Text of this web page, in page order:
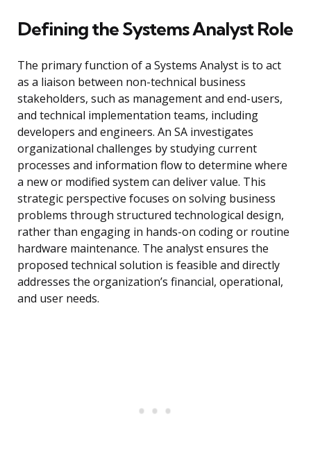
Defining the Systems Analyst Role
The primary function of a Systems Analyst is to act
as a liaison between non-technical business
stakeholders, such as management and end-users,
and technical implementation teams, including
developers and engineers. An SA investigates
organizational challenges by studying current
processes and information flow to determine where
a new or modified system can deliver value. This
strategic perspective focuses on solving business
problems through structured technological design,
rather than engaging in hands-on coding or routine
hardware maintenance. The analyst ensures the
proposed technical solution is feasible and directly
addresses the organization’s financial, operational,
and user needs.